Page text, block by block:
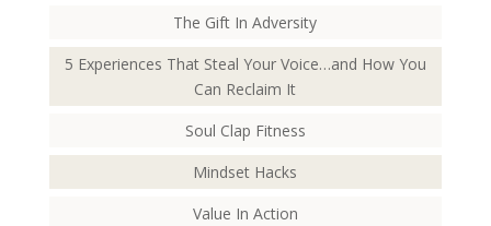
The Gift In Adversity
5 Experiences That Steal Your Voice…and How You
Can Reclaim It
Soul Clap Fitness
Mindset Hacks
Value In Action